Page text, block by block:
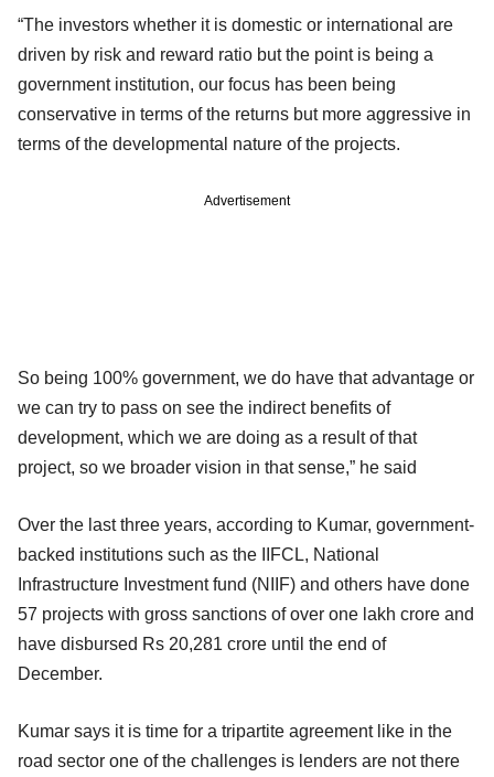
“The investors whether it is domestic or international are
driven by risk and reward ratio but the point is being a
government institution, our focus has been being
conservative in terms of the returns but more aggressive in
terms of the developmental nature of the projects.
Advertisement
So being 100% government, we do have that advantage or
we can try to pass on see the indirect benefits of
development, which we are doing as a result of that
project, so we broader vision in that sense,” he said
Over the last three years, according to Kumar, government-
backed institutions such as the IIFCL, National
Infrastructure Investment fund (NIIF) and others have done
57 projects with gross sanctions of over one lakh crore and
have disbursed Rs 20,281 crore until the end of
December.
Kumar says it is time for a tripartite agreement like in the
road sector one of the challenges is lenders are not there